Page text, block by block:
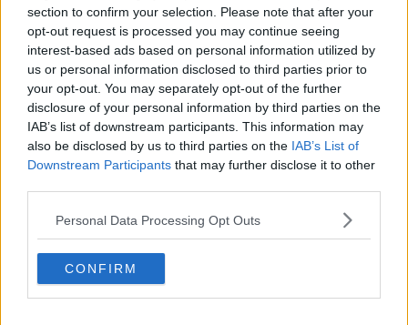
section to confirm your selection. Please note that after your
opt-out request is processed you may continue seeing
interest-based ads based on personal information utilized by
us or personal information disclosed to third parties prior to
your opt-out. You may separately opt-out of the further
disclosure of your personal information by third parties on the
IAB’s list of downstream participants. This information may
also be disclosed by us to third parties on the IAB’s List of
Downstream Participants that may further disclose it to other
Personal Data Processing Opt Outs
CONFIRM
Met Eireanncurrently has a Status Yellow Snow-ice
Warning in operation for all of Ireland until 8am
tomorrow.
Main image: File photo of the snow covered peak
on Lugnaquilla Mountain (The Lug). Photo: Eamonn
2nd image: @GardaTraffic
SHARE THIS ARTICLE